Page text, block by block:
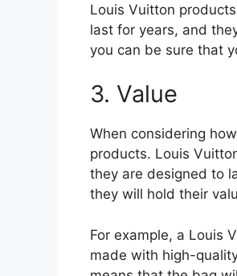
Louis Vuitton
last for years, and
you can be sure that
3. Value
When considering
products. Louis
they are designed to
they will hold their
For example, a Louis
made with high-